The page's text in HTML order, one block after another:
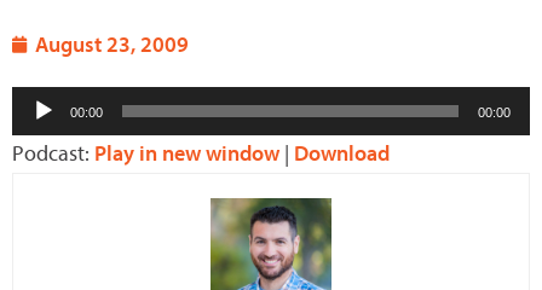
August 23, 2009
Audio
Player
00:00 00:00
Podcast: Play in new window | Download